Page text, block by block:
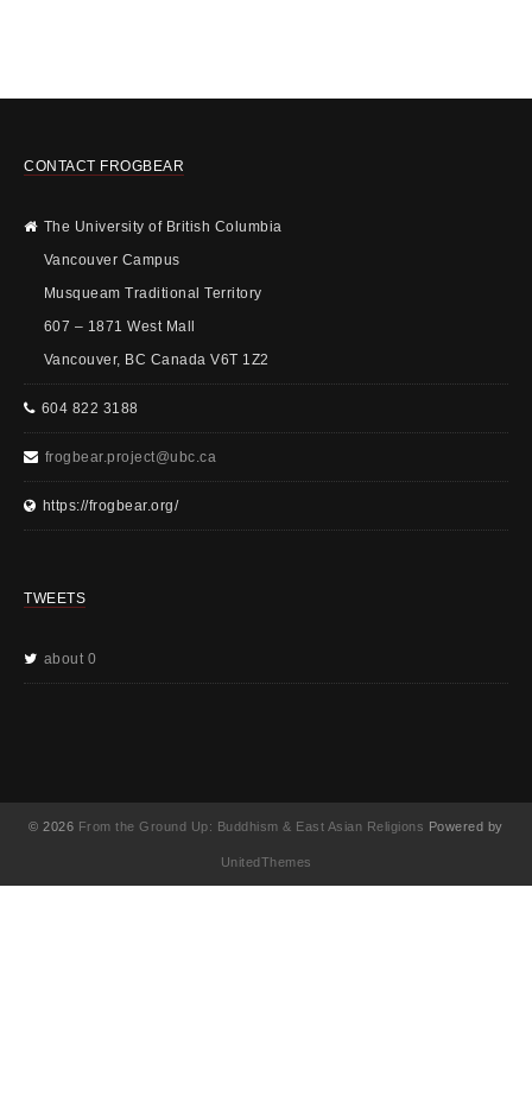
CONTACT FROGBEAR
The University of British Columbia
Vancouver Campus
Musqueam Traditional Territory
607 – 1871 West Mall
Vancouver, BC Canada V6T 1Z2
604 822 3188
frogbear.project@ubc.ca
https://frogbear.org/
TWEETS
about 0
© 2026 From the Ground Up: Buddhism & East Asian Religions Powered by
UnitedThemes